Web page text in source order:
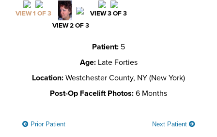
VIEW 1 OF 3
VIEW 2 OF 3
VIEW 3 OF 3
Patient: 5
Age:Late Forties
Location: Westchester County, NY (New York)
Post-Op Facelift Photos: 6 Months
Prior Patient Next Patient